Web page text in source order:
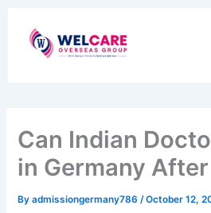
content
Can Indian
in Germany After
Byadmissiongermany786 /October 12,